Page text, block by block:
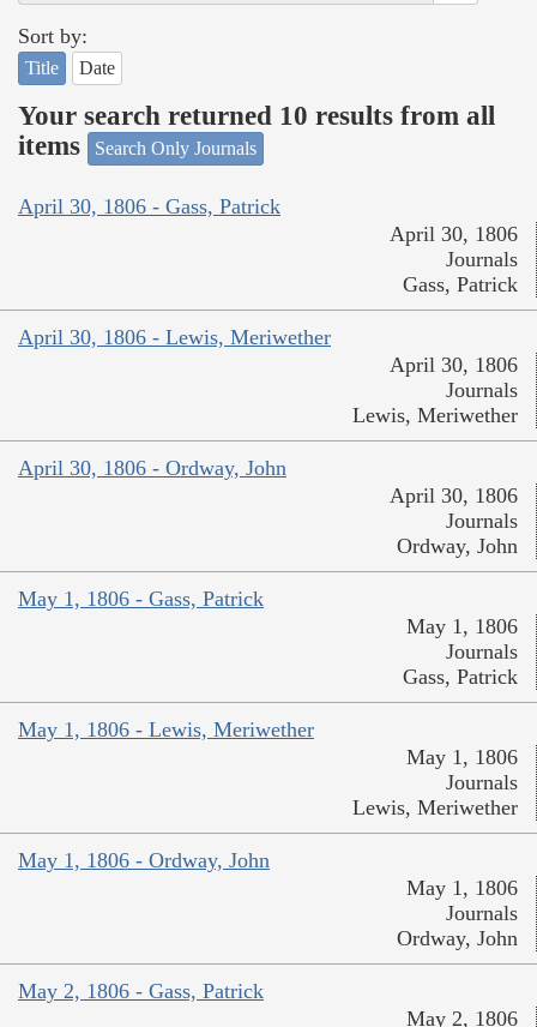
Sort by:
Title Date
Your search returned 10 results from all
items
Search Only Journals
April 30, 1806 - Gass, Patrick
April 30, 1806
Journals
Gass, Patrick
April 30, 1806 - Lewis, Meriwether
April 30, 1806
Journals
Lewis, Meriwether
April 30, 1806 - Ordway, John
April 30, 1806
Journals
Ordway, John
May 1, 1806 - Gass, Patrick
May 1, 1806
Journals
Gass, Patrick
May 1, 1806 - Lewis, Meriwether
May 1, 1806
Journals
Lewis, Meriwether
May 1, 1806 - Ordway, John
May 1, 1806
Journals
Ordway, John
May 2, 1806 - Gass, Patrick
May 2, 1806